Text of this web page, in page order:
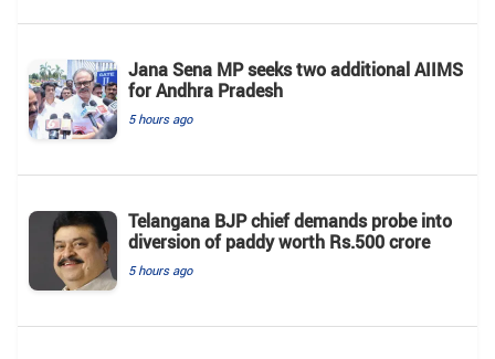
Jana Sena MP seeks two additional AIIMS
for Andhra Pradesh
5 hours ago
Telangana BJP chief demands probe into
diversion of paddy worth Rs.500 crore
5 hours ago